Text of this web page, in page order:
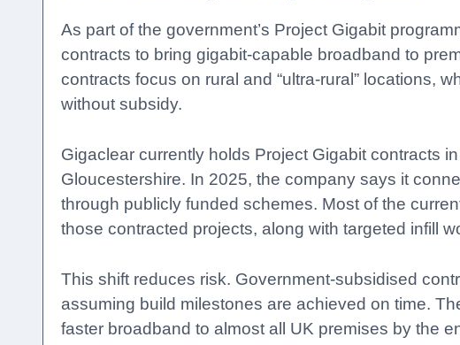
As part of the government’s Project Gigabit
contracts to bring gigabit-capable broadband to
contracts focus on rural and “ultra-rural” locations,
without subsidy.
Gigaclear currently holds Project Gigabit contracts
Gloucestershire. In 2025, the company says it
through publicly funded schemes. Most of the
those contracted projects, along with targeted infill
This shift reduces risk. Government-subsidised
assuming build milestones are achieved on time.
faster broadband to almost all UK premises by the